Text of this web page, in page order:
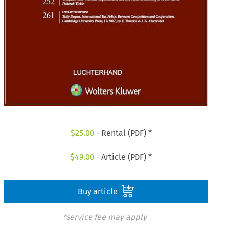
$25.00 - Rental (PDF) *
$49.00 - Article (PDF) *
Buy article
*service fee may apply